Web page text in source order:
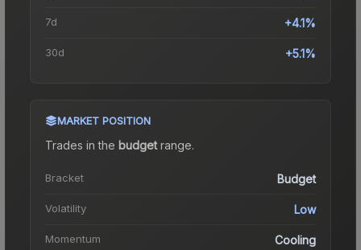
7d +4.1%
30d +5.1%
MARKET POSITION
Trades in the budgetrange.
Bracket Budget
Volatility Low
Momentum Cooling